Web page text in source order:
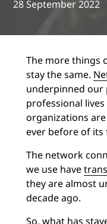
28 September 2022
The more things
stay the same.
underpinned our
professional
organizations
ever before of
The network
we use have
they are almost
decade ago.
So, what has